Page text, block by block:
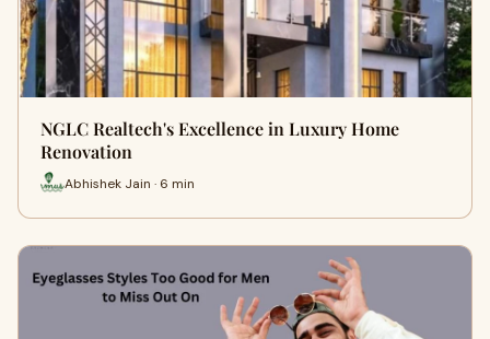
NGLC Realtech's Excellence in Luxury Home
Renovation
Abhishek Jain · 6 min